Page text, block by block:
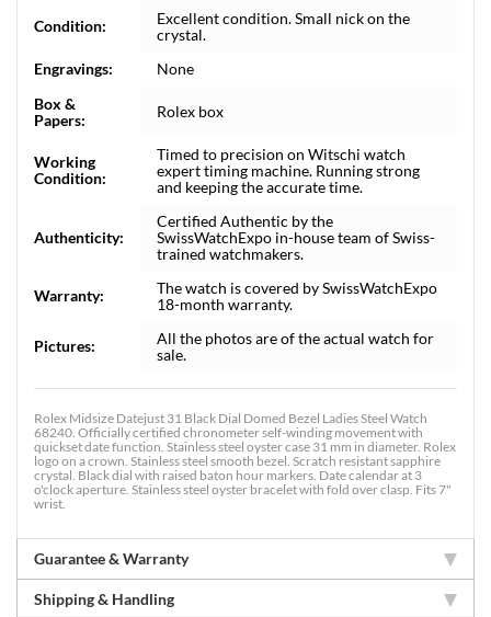
Condition:
Excellent condition. Small nick on the
crystal.
Engravings:
None
Box &
Papers:
Rolex box
Working
Condition:
Timed to precision on Witschi watch
expert timing machine. Running strong
and keeping the accurate time.
Authenticity:
Certified Authentic by the
SwissWatchExpo in-house team of Swiss-
trained watchmakers.
Warranty:
The watch is covered by SwissWatchExpo
18-month warranty.
Pictures:
All the photos are of the actual watch for
sale.
Rolex Midsize Datejust 31 Black Dial Domed Bezel Ladies Steel Watch
68240. Officially certified chronometer self-winding movement with
quickset date function. Stainless steel oyster case 31 mm in diameter. Rolex
logo on a crown. Stainless steel smooth bezel. Scratch resistant sapphire
crystal. Black dial with raised baton hour markers. Date calendar at 3
o'clock aperture. Stainless steel oyster bracelet with fold over clasp. Fits 7"
wrist.
Guarantee & Warranty
Shipping & Handling